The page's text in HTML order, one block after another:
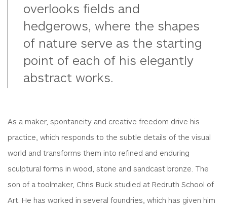
overlooks fields and
hedgerows, where the shapes
of nature serve as the starting
point of each of his elegantly
abstract works.
As a maker, spontaneity and creative freedom drive his
practice, which responds to the subtle details of the visual
world and transforms them into refined and enduring
sculptural forms in wood, stone and sandcast bronze. The
son of a toolmaker, Chris Buck studied at Redruth School of
Art. He has worked in several foundries, which has given him